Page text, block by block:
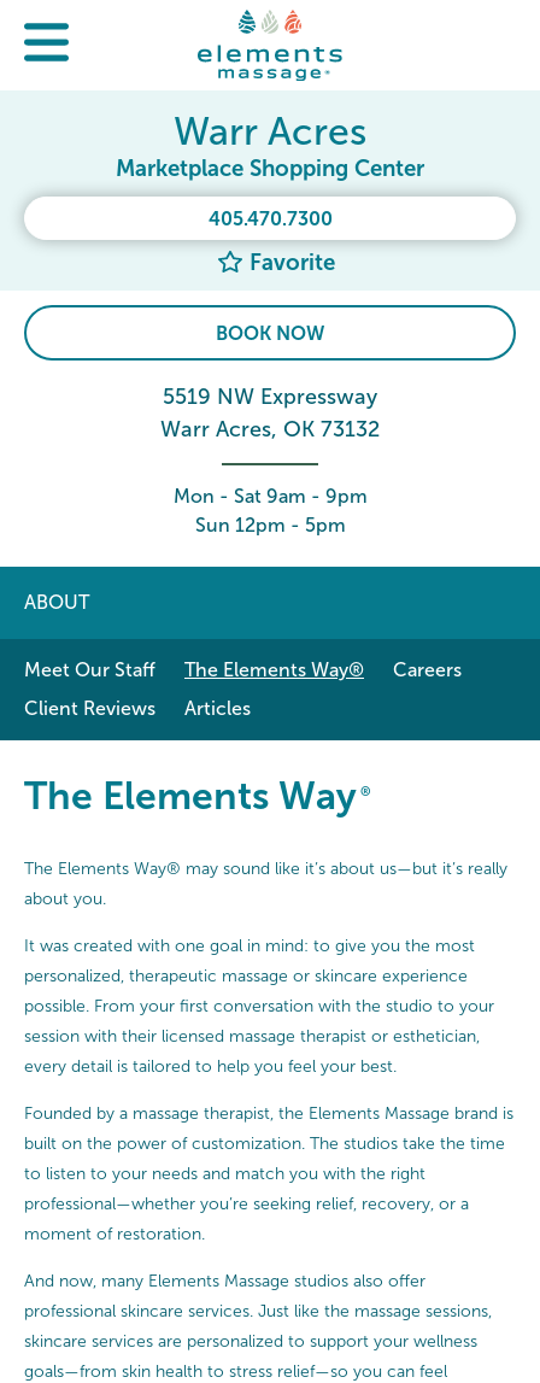
405.470.7300
Favorite
Warr Acres
Marketplace Shopping Center
BOOK NOW
5519 NW Expressway
Warr Acres, OK 73132
Mon - Sat 9am - 9pm
Sun 12pm - 5pm
ABOUT
Meet Our Staff The Elements Way®
Careers
Client Reviews
Articles
The Elements Way ®
The Elements Way® may sound like it’s about us—but it’s really
about you.
It was created with one goal in mind: to give you the most
personalized, therapeutic massage or skincare experience
possible. From your first conversation with the studio to your
session with their licensed massage therapist or esthetician,
every detail is tailored to help you feel your best.
Founded by a massage therapist, the Elements Massage brand is
built on the power of customization. The studios take the time
to listen to your needs and match you with the right
professional—whether you’re seeking relief, recovery, or a
moment of restoration.
And now, many Elements Massage studios also offer
professional skincare services. Just like the massage sessions,
skincare services are personalized to support your wellness
goals—from skin health to stress relief—so you can feel